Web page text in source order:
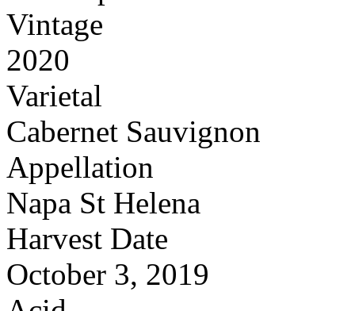
Vintage
2020
Varietal
Cabernet Sauvignon
Appellation
Napa St Helena
Harvest Date
October 3, 2019